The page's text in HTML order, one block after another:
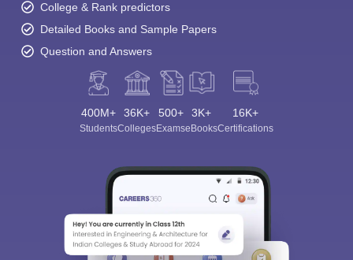
College & Rank predictors
Detailed Books and Sample Papers
Question and Answers
400M+
Students
36K+
Colleges
500+
Exams
3K+
eBooks
16K+
Certifications